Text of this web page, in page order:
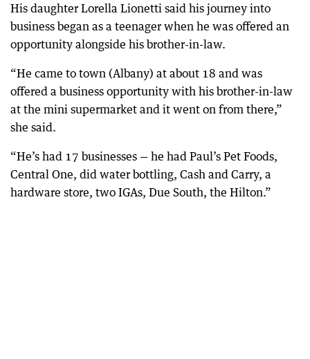
His daughter Lorella Lionetti said his journey into
business began as a teenager when he was offered an
opportunity alongside his brother-in-law.
“He came to town (Albany) at about 18 and was
offered a business opportunity with his brother-in-law
at the mini supermarket and it went on from there,”
she said.
“He’s had 17 businesses — he had Paul’s Pet Foods,
Central One, did water bottling, Cash and Carry, a
hardware store, two IGAs, Due South, the Hilton.”